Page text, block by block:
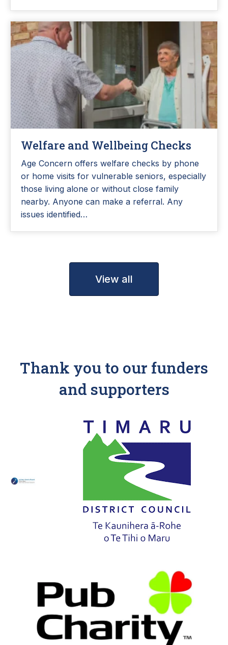
Welfare and Wellbeing Checks
Age Concern offers welfare checks by phone
or home visits for vulnerable seniors, especially
those living alone or without close family
nearby. Anyone can make a referral. Any
issues identified…
View all
Thank you to our funders
and supporters